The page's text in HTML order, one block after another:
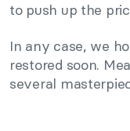
to push up the
In any case, we
restored soon.
several